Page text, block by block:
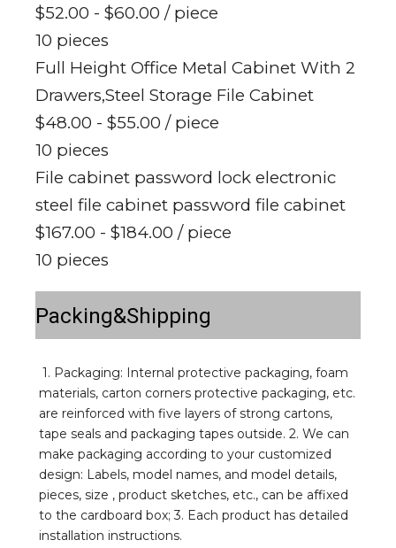
$52.00 - $60.00 / piece
10 pieces
Full Height Office Metal Cabinet With 2
Drawers,Steel Storage File Cabinet
$48.00 - $55.00 / piece
10 pieces
File cabinet password lock electronic
steel file cabinet password file cabinet
$167.00 - $184.00 / piece
10 pieces
Packing&Shipping
1. Packaging: Internal protective packaging, foam
materials, carton corners protective packaging, etc.
are reinforced with five layers of strong cartons,
tape seals and packaging tapes outside. 2. We can
make packaging according to your customized
design: Labels, model names, and model details,
pieces, size , product sketches, etc., can be affixed
to the cardboard box; 3. Each product has detailed
installation instructions.